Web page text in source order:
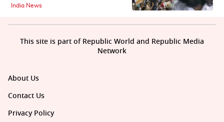
India News
About Us
Contact Us
Privacy Policy
This site is part of Republic World and Republic Media
Network